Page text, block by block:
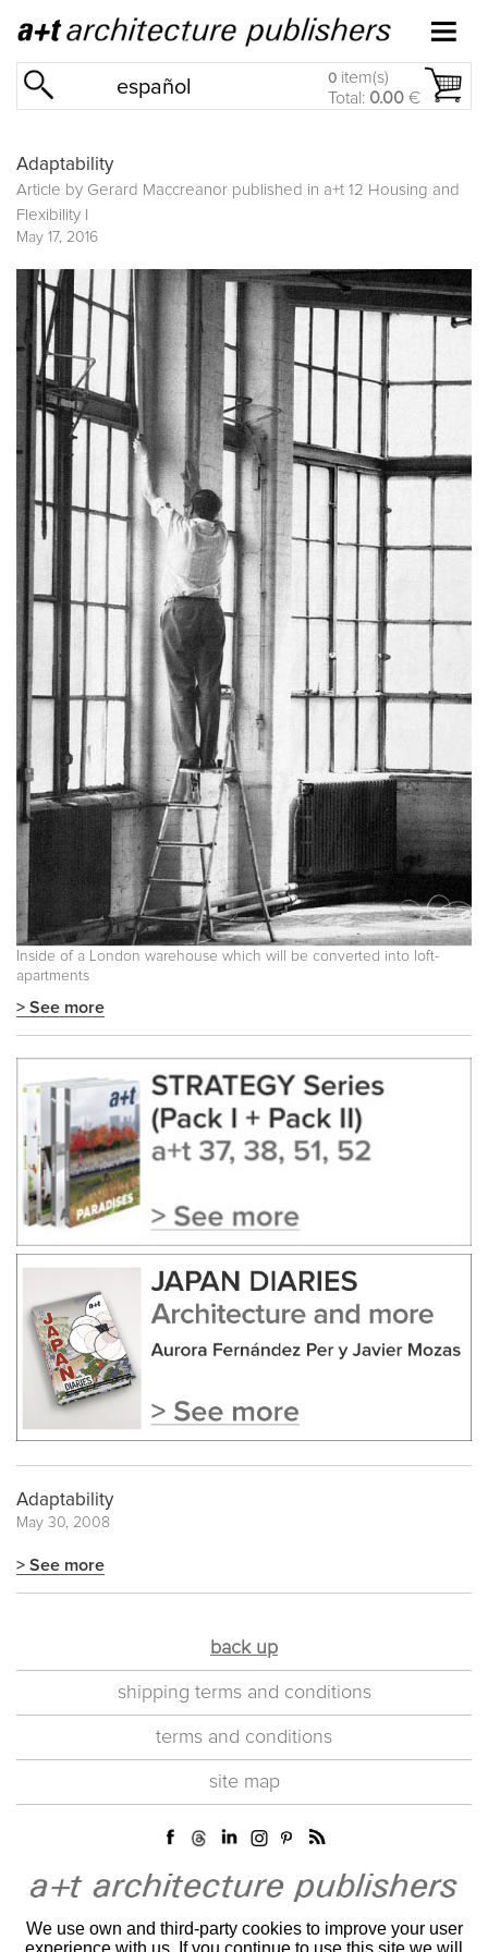
español 0 item(s)
Total: 0.00 €
Adaptability
Article by Gerard Maccreanor published in a+t 12 Housing and
Flexibility I
May 17, 2016
Inside of a London warehouse which will be converted into loft-
apartments
> See more
Adaptability
May 30, 2008
> See more
back up
shipping terms and conditions
terms and conditions
site map
We use own and third-party cookies to improve your user